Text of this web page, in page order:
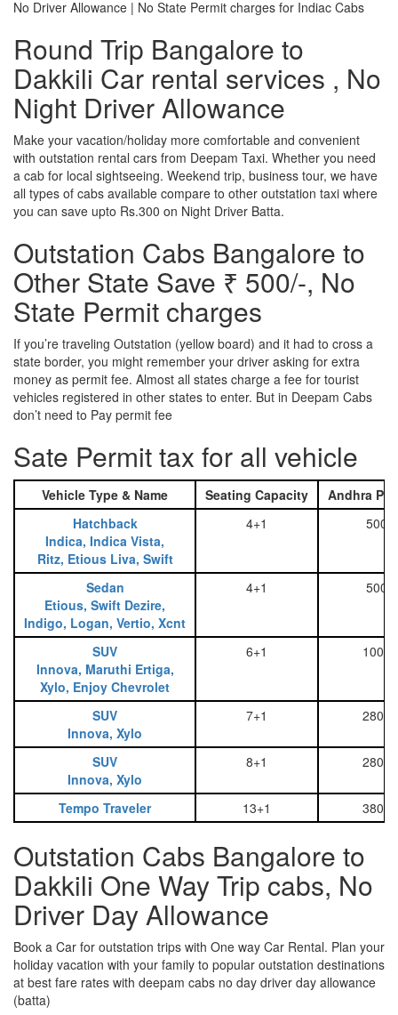
No Driver Allowance | No State Permit charges for Indiac Cabs
Round Trip Bangalore to
Dakkili Car rental services , No
Night Driver Allowance
Make your vacation/holiday more comfortable and convenient
with outstation rental cars from Deepam Taxi. Whether you need
a cab for local sightseeing. Weekend trip, business tour, we have
all types of cabs available compare to other outstation taxi where
you can save upto Rs.300 on Night Driver Batta.
Outstation Cabs Bangalore to
Other State Save ₹ 500/-, No
State Permit charges
If you’re traveling Outstation (yellow board) and it had to cross a
state border, you might remember your driver asking for extra
money as permit fee. Almost all states charge a fee for tourist
vehicles registered in other states to enter. But in Deepam Cabs
don’t need to Pay permit fee
Sate Permit tax for all vehicle
Vehicle Type & Name Seating Capacity
Andhra
Hatchback
Indica, Indica Vista,
Ritz, Etious Liva, Swift
4+1 500
Sedan
Etious, Swift Dezire,
Indigo, Logan, Vertio, Xcnt
4+1 500
SUV
Innova, Maruthi Ertiga,
Xylo, Enjoy Chevrolet
6+1 1000
SUV
Innova, Xylo
7+1 2800
SUV
Innova, Xylo
8+1 2800
Tempo Traveler 13+1 3800
Outstation Cabs Bangalore to
Dakkili One Way Trip cabs, No
Driver Day Allowance
Book a Car for outstation trips with One way Car Rental. Plan your
holiday vacation with your family to popular outstation destinations
at best fare rates with deepam cabs no day driver day allowance
(batta)